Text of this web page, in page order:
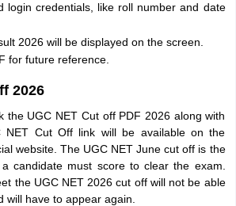
login credentials, like roll number and date
2026 will be displayed on the screen.
for future reference.
2026
the UGC NET Cut off PDF 2026 along with
NET Cut Off link will be available on the
website. The UGC NET June cut off is the
candidate must score to clear the exam.
the UGC NET 2026 cut off will not be able
will have to appear again.